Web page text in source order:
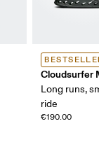
Cloudsurfer
Long runs,
ride
€190.00